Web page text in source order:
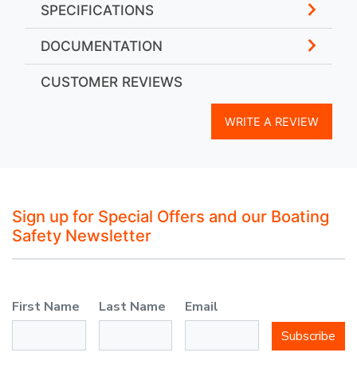
SPECIFICATIONS
DOCUMENTATION
CUSTOMER REVIEWS
WRITE A REVIEW
Sign up for Special Offers and our Boating
Safety Newsletter
First Name Last Name
Email
Subscribe